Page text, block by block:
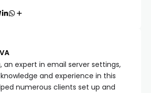
an expert in email server settings,
and experience in this
numerous clients set up and